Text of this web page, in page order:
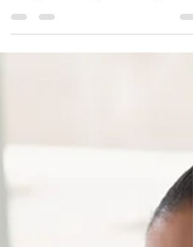
Most people never learn how money really